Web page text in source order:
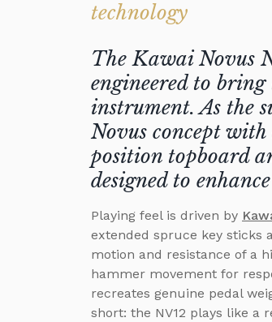
technology
The Kawai Novus
engineered to
instrument. As the
Novus concept
position topboard
designed to
Playing feel is driven by
extended spruce key sticks
motion and resistance of a
hammer movement for
recreates genuine pedal
short: the NV12 plays like a